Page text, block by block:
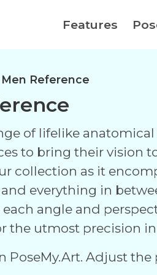
Features
Reference
of lifelike
to bring their vision
collection as it
everything in
angle and
the utmost precision
PoseMy.Art. Adjust